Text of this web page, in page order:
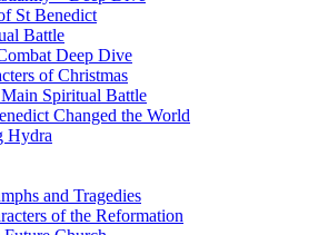
St Benedict
Battle
Deep Dive
of Christmas
Spiritual Battle
Changed the World
Hydra
and Tragedies
of the Reformation